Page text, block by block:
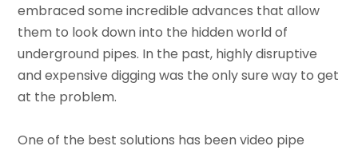
embraced some incredible advances that allow
them to look down into the hidden world of
underground pipes. In the past, highly disruptive
and expensive digging was the only sure way to get
at the problem.
One of the best solutions has been video pipe